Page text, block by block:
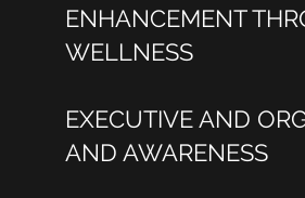
ENHANCEMENT
WELLNESS
EXECUTIVE AND
AND AWARENESS